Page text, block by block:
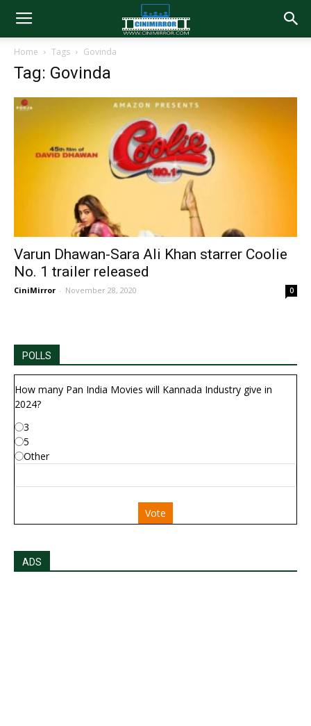
Home Tags Govinda
Tag: Govinda
Varun Dhawan-Sara Ali Khan starrer Coolie
No. 1 trailer released
CiniMirror - November 28, 2020 0
POLLS
How many Pan India Movies will Kannada Industry give in
2024?
3
5
Other
Vote
ADS